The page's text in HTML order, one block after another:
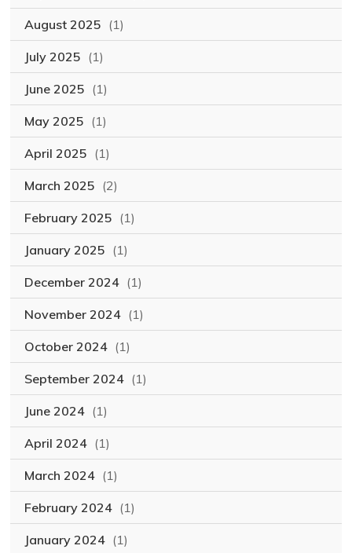
August 2025 (1)
July 2025 (1)
June 2025 (1)
May 2025 (1)
April 2025 (1)
March 2025 (2)
February 2025 (1)
January 2025 (1)
December 2024 (1)
November 2024 (1)
October 2024 (1)
September 2024 (1)
June 2024 (1)
April 2024 (1)
March 2024 (1)
February 2024 (1)
January 2024 (1)